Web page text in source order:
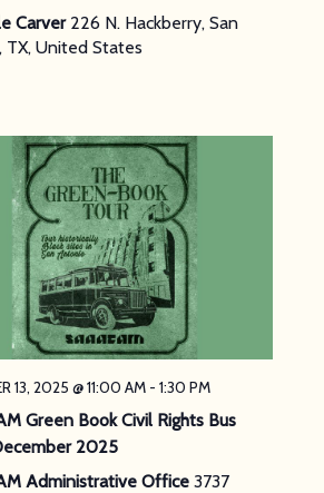
Carver 226 N. Hackberry, San
TX, United States
13, 2025 @ 11:00 AM -1:30 PM
Green Book Civil Rights Bus
2025
Administrative Office3737